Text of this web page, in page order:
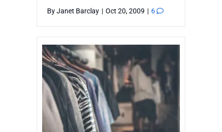
ByJanet Barclay | Oct 20, 2009 | 6